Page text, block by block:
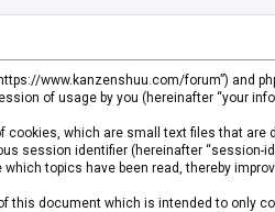
www.kanzenshuu.com/forum”) and
of usage by you (hereinafter “your
cookies, which are small text files that are
session identifier (hereinafter “session-
topics have been read, thereby
this document which is intended to only